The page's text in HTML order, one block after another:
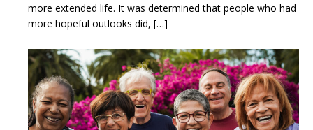
more extended life. It was determined that people who had
more hopeful outlooks did, […]